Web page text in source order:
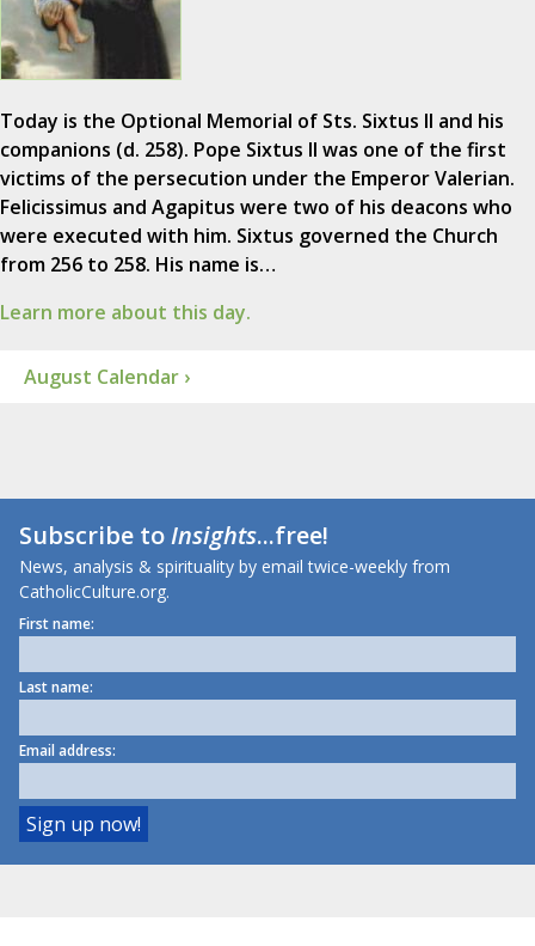
Today is the Optional Memorial of Sts. Sixtus II and his
companions (d. 258). Pope Sixtus II was one of the first
victims of the persecution under the Emperor Valerian.
Felicissimus and Agapitus were two of his deacons who
were executed with him. Sixtus governed the Church
from 256 to 258. His name is…
Learn more about this day.
August Calendar ›
Subscribe toInsights...free!
News, analysis & spirituality by email twice-weekly from
CatholicCulture.org.
First name:
Last name:
Email address: